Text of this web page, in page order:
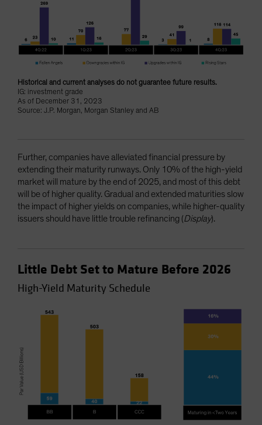
Historical and current analyses do not guarantee future results.
IG: investment grade
As of December 31, 2023
Source: J.P. Morgan, Morgan Stanley and AB
Further, companies have alleviated financial pressure by
extending their maturity runways. Only 10% of the high-yield
market will mature by the end of 2025, and most of this debt
will be of higher quality. Gradual and extended maturities slow
the impact of higher yields on companies, while higher-quality
issuers should have little trouble refinancing (Display).
Little Debt Set to Mature Before 2026
High-Yield Maturity Schedule